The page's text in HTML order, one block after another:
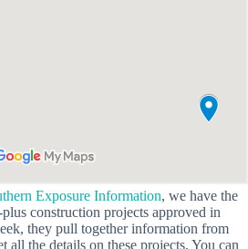
Exposure Information, we have the
construction projects approved in
they pull together information from
all the details on these projects. You can